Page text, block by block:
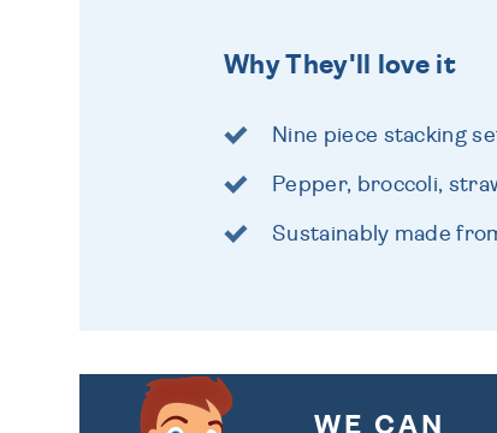
Why They'll love it
Nine piece stacking
Pepper, broccoli,
Sustainably made
WE CAN